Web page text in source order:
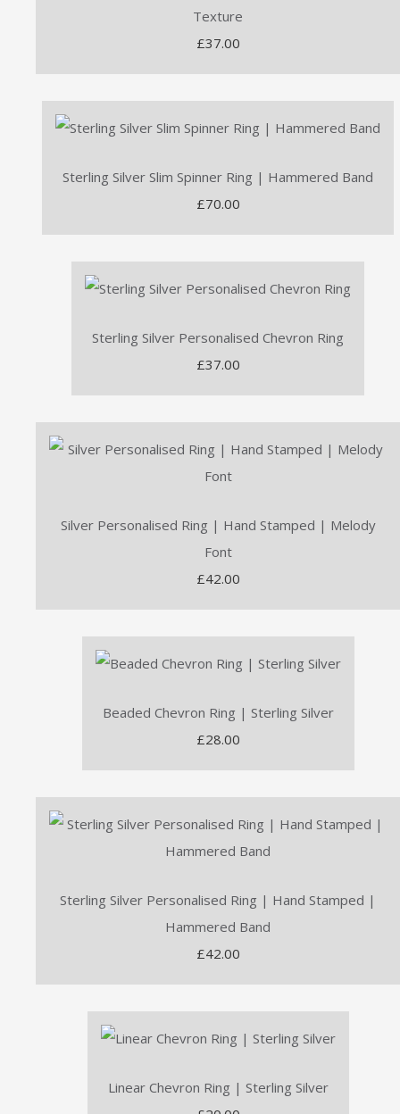
Texture
£37.00
Sterling Silver Slim Spinner Ring | Hammered Band
£70.00
Sterling Silver Personalised Chevron Ring
£37.00
Silver Personalised Ring | Hand Stamped | Melody
Font
£42.00
Beaded Chevron Ring | Sterling Silver
£28.00
Sterling Silver Personalised Ring | Hand Stamped |
Hammered Band
£42.00
Linear Chevron Ring | Sterling Silver